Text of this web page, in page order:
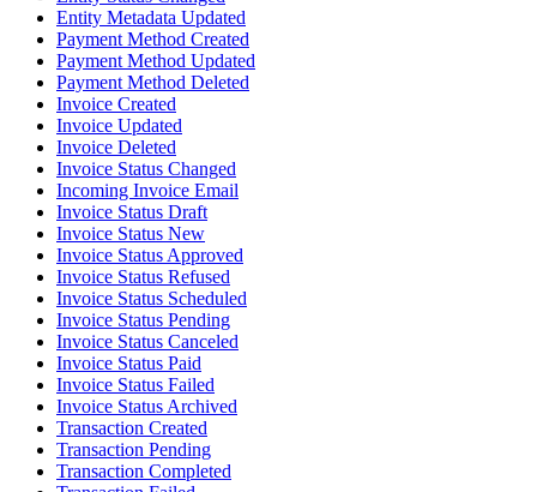
Entity Metadata Updated
Payment Method Created
Payment Method Updated
Payment Method Deleted
Invoice Created
Invoice Updated
Invoice Deleted
Invoice Status Changed
Incoming Invoice Email
Invoice Status Draft
Invoice Status New
Invoice Status Approved
Invoice Status Refused
Invoice Status Scheduled
Invoice Status Pending
Invoice Status Canceled
Invoice Status Paid
Invoice Status Failed
Invoice Status Archived
Transaction Created
Transaction Pending
Transaction Completed